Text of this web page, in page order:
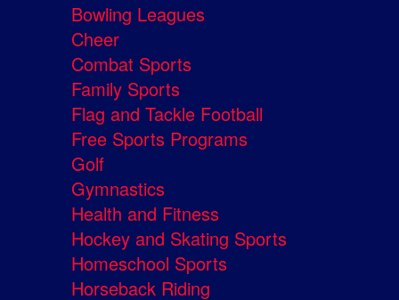
Bowling Leagues
Cheer
Combat Sports
Family Sports
Flag and Tackle Football
Free Sports Programs
Golf
Gymnastics
Health and Fitness
Hockey and Skating Sports
Homeschool Sports
Horseback Riding